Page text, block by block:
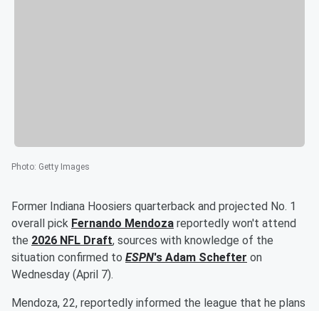
Photo: Getty Images
Former Indiana Hoosiers quarterback and projected No. 1
overall pick Fernando Mendoza reportedly won't attend
the 2026 NFL Draft, sources with knowledge of the
situation confirmed to ESPN's Adam Schefter on
Wednesday (April 7).
Mendoza, 22, reportedly informed the league that he plans